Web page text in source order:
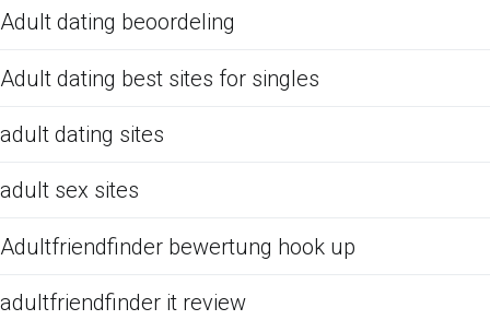
Adult dating beoordeling
Adult dating best sites for singles
adult dating sites
adult sex sites
Adultfriendfinder bewertung hook up
adultfriendfinder it review